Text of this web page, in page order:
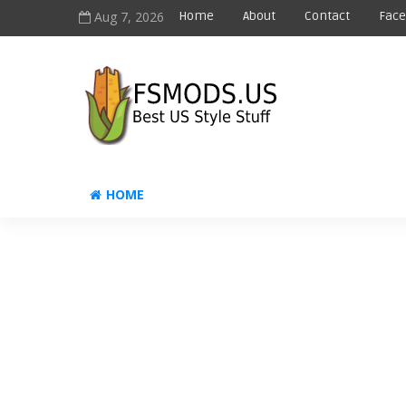
Aug 7, 2026 Home About Contact
HOME